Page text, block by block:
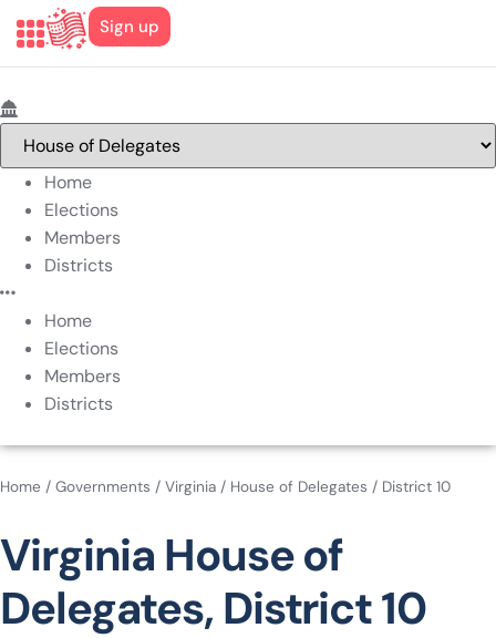
Sign up
Home
Elections
Members
Districts
Home
Elections
Members
Districts
Home / Governments / Virginia / House of Delegates / District 10
Virginia House of
Delegates, District 10